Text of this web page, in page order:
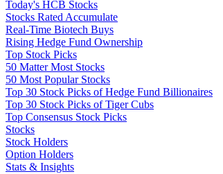
Today's HCB Stocks
Stocks Rated Accumulate
Real-Time Biotech Buys
Rising Hedge Fund Ownership
Top Stock Picks
50 Matter Most Stocks
50 Most Popular Stocks
Top 30 Stock Picks of Hedge Fund Billionaires
Top 30 Stock Picks of Tiger Cubs
Top Consensus Stock Picks
Stocks
Stock Holders
Option Holders
Stats & Insights